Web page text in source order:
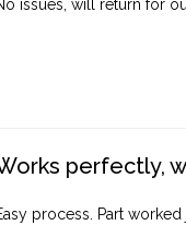
issues, will return for
perfectly,
process. Part